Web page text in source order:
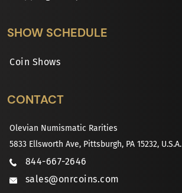
SHOW SCHEDULE
Coin Shows
CONTACT
Olevian Numismatic Rarities
5833 Ellsworth Ave, Pittsburgh, PA 15232, U.S.A.
844-667-2646
sales@onrcoins.com